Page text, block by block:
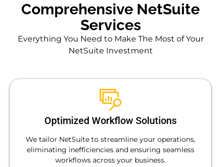
Comprehensive NetSuite
Services
Everything You Need to Make The Most of Your
NetSuite Investment
Optimized Workflow Solutions
We tailor NetSuite to streamline your operations,
eliminating inefficiencies and ensuring seamless
workflows across your business.